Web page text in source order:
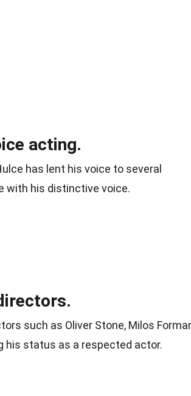
acting.
has lent his voice to several
with his distinctive voice.
such as Oliver Stone, Milos
his status as a respected actor.